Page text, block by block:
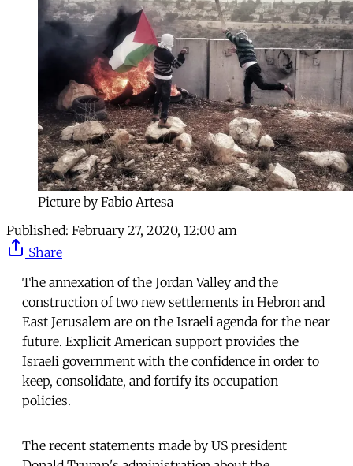
Picture by Fabio Artesa
Published: February 27, 2020, 12:00 am
Share
The annexation of the Jordan Valley and the
construction of two new settlements in Hebron and
East Jerusalem are on the Israeli agenda for the near
future. Explicit American support provides the
Israeli government with the confidence in order to
keep, consolidate, and fortify its occupation
policies.
The recent statements made by US president